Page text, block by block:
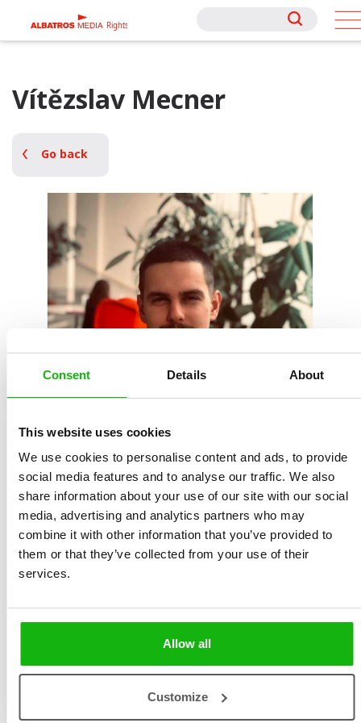
Consent Details About
This website uses cookies
We use cookies to personalise content and ads, to provide
social media features and to analyse our traffic. We also
share information about your use of our site with our social
media, advertising and analytics partners who may
combine it with other information that you’ve provided to
them or that they’ve collected from your use of their
services.
Allow all
Customize
Rights
Rights
Vítězslav Mecner
Go back
Vítězslav Mecner is a student ofthe
UMPRUM
AcademyofArts,Architectureand Design) in Prague,
majoring inIllustrationandGraphics.Hemanages to
do acustom workinadditiontostudying. His
illustrations
humor. Hedevoteshis freetimeto music and to his